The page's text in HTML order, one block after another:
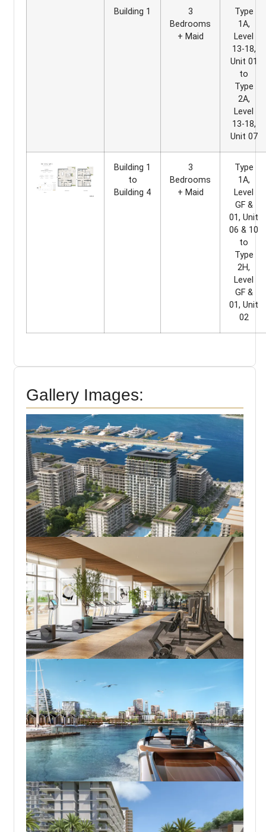
Building 1
3
Bedrooms
+ Maid
Type
1A,
Level
13-18,
Unit 01
to
Type
2A,
Level
13-18,
Unit 07
Building 1
to
Building 4
3
Bedrooms
+ Maid
Type
1A,
Level
GF &
01, Unit
06 & 10
to
Type
2H,
Level
GF &
01, Unit
02
Gallery Images: